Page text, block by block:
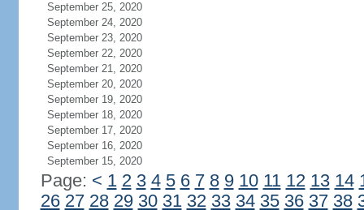
September 25, 2020
September 24, 2020
September 23, 2020
September 22, 2020
September 21, 2020
September 20, 2020
September 19, 2020
September 18, 2020
September 17, 2020
September 16, 2020
September 15, 2020
Page: < 1 2 3 4 5 6 7 8 9 10 11 12 13 14
26 27 28 29 30 31 32 33 34 35 36 37 38